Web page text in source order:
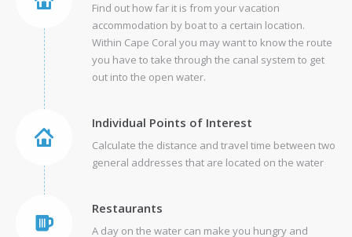
Find out how far it is from your vacation
accommodation by boat to a certain location.
Within Cape Coral you may want to know the route
you have to take through the canal system to get
out into the open water.
Individual Points of Interest
Calculate the distance and travel time between two
general addresses that are located on the water
Restaurants
A day on the water can make you hungry and